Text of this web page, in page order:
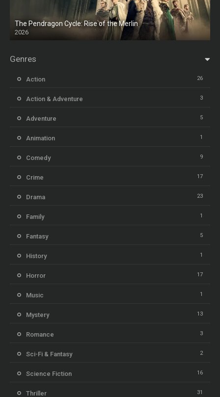
The Pendragon Cycle: Rise of the Merlin
2026
Genres
Action 26
Action & Adventure 3
Adventure 5
Animation 1
Comedy 9
Crime 17
Drama 23
Family 1
Fantasy 5
History 1
Horror 17
Music 1
Mystery 13
Romance 3
Sci-Fi & Fantasy 2
Science Fiction 16
Thriller 31